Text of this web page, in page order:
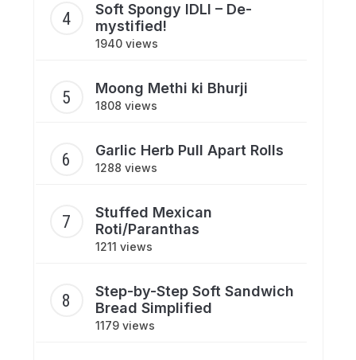
Soft Spongy IDLI – De-
mystified!
1940 views
Moong Methi ki Bhurji
1808 views
Garlic Herb Pull Apart Rolls
1288 views
Stuffed Mexican
Roti/Paranthas
1211 views
Step-by-Step Soft Sandwich
Bread Simplified
1179 views